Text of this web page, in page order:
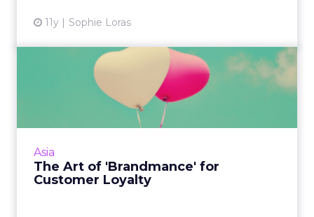
11y Sophie Loras
Asia
The Art of 'Brandmance' for
Customer Loyalty
The Art of 'Brandmance' for
Customer Loyalty
All the best love stories start with a lot of
romance, and developing brand loyalty is no